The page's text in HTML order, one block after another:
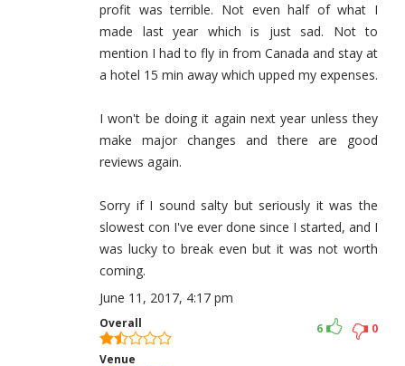
profit was terrible. Not even half of what I
made last year which is just sad. Not to
mention I had to fly in from Canada and stay at
a hotel 15 min away which upped my expenses.
I won't be doing it again next year unless they
make major changes and there are good
reviews again.
Sorry if I sound salty but seriously it was the
slowest con I've ever done since I started, and I
was lucky to break even but it was not worth
coming.
June 11, 2017, 4:17 pm
Overall
Venue
0
6